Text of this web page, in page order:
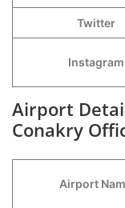
Twitter
Instagram
Airport
Conakry
Airport